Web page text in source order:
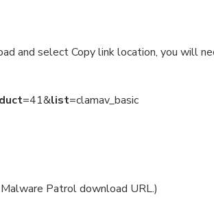
and select Copy link location, you will
=41&list=clamav_basic
Patrol download URL.)